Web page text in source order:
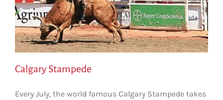
Calgary Stampede
Every July, the world famous Calgary Stampede takes